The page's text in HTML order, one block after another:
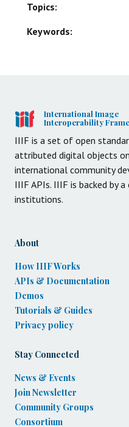
Topics:
Keywords:
International Image
Interoperability
IIIF is a set of open
attributed digital objects
international community
IIIF APIs. IIIF is backed by
institutions.
About
How IIIF Works
APIs & Documentation
Demos
Tutorials & Guides
Privacy policy
Stay Connected
News & Events
Join Newsletter
Community Groups
Consortium